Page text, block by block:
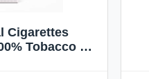
Cigarettes
Tobacco &